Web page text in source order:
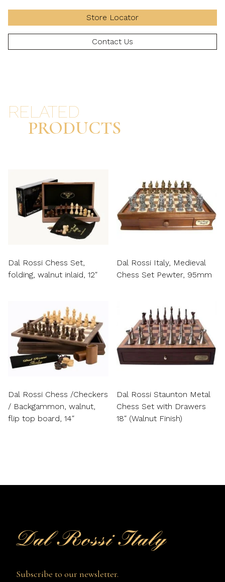
Store Locator
Contact Us
RELATED
PRODUCTS
Dal Rossi Chess Set,
folding, walnut inlaid, 12″
Dal Rossi Italy, Medieval
Chess Set Pewter, 95mm
Dal Rossi Chess /Checkers
/ Backgammon, walnut,
flip top board, 14″
Dal Rossi Staunton Metal
Chess Set with Drawers
18″ (Walnut Finish)
Subscribe to our newsletter.